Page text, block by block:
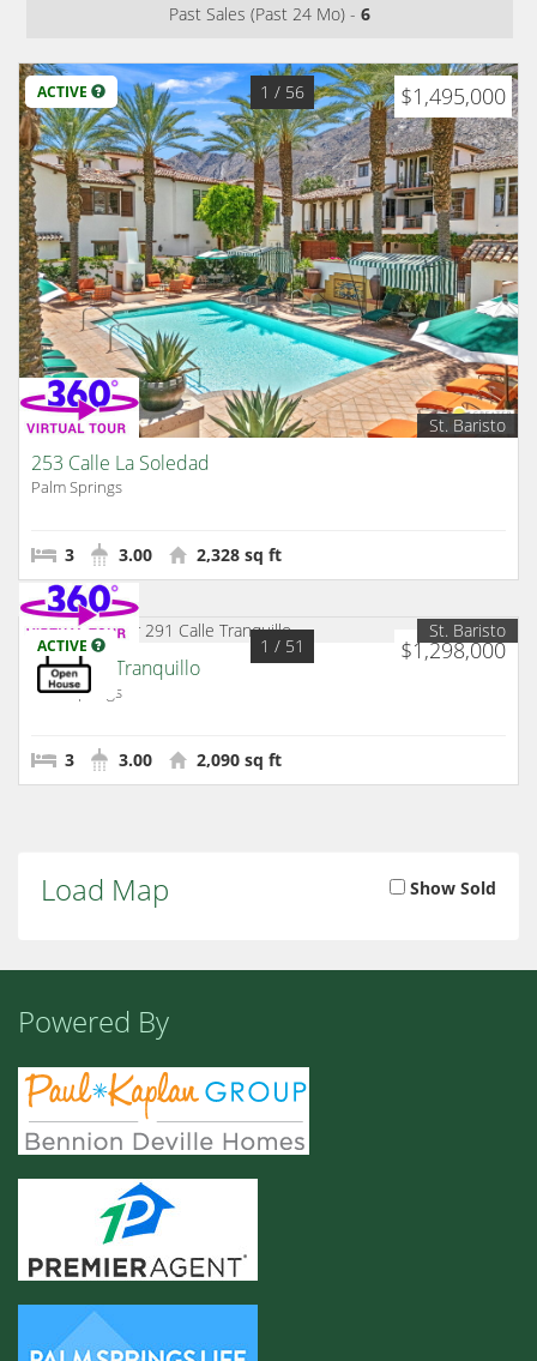
Past Sales (Past 24 Mo) - 6
ACTIVE $1,495,000
1 / 56
St. Baristo
253 Calle La Soledad
Palm Springs
3 3.00 2,328 sq ft
ACTIVE $1,298,000
1 / 51
St. Baristo
291 Calle Tranquillo
Palm Springs
3 3.00 2,090 sq ft
Load Map Show Sold
Powered By